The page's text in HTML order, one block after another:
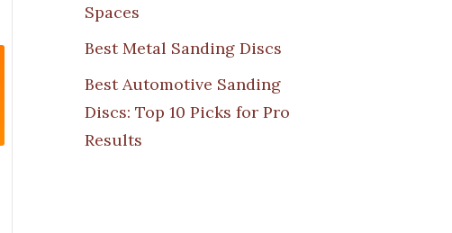
Spaces
Best Metal Sanding Discs
Best Automotive Sanding
Discs: Top 10 Picks for Pro
Results